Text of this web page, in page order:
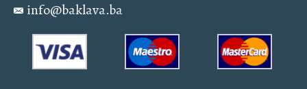
info@baklava.ba